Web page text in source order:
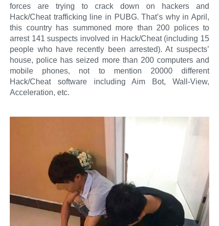
forces are trying to crack down on hackers and
Hack/Cheat trafficking line in PUBG. That’s why in April,
this country has summoned more than 200 polices to
arrest 141 suspects involved in Hack/Cheat (including 15
people who have recently been arrested). At suspects’
house, police has seized more than 200 computers and
mobile phones, not to mention 20000 different
Hack/Cheat software including Aim Bot, Wall-View,
Acceleration, etc.